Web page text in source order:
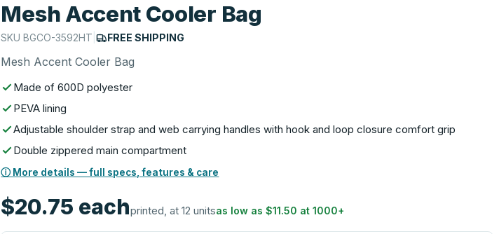
Mesh Accent Cooler Bag
SKUBGCO-3592HT | FREE SHIPPING
Mesh Accent Cooler Bag
Made of 600D polyester
PEVA lining
Adjustable shoulder strap and web carrying handles with hook and loop closure comfort grip
Double zippered main compartment
ⓘ More details — full specs, features & care
$20.75 eachprinted, at 12 unitsas low as$11.50 at1000+